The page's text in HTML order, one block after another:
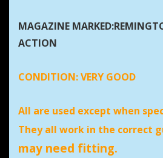
MAGAZINE
ACTION
CONDITION:VERY GOOD
All are used except when
They all work in the correct
may need fitting.